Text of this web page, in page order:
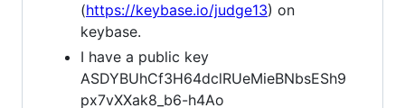
(https://keybase.io/judge13) on
keybase.
I have a public key
ASDYBUhCf3H64dclRUeMieBNbsESh9
px7vXXak8_b6-h4Ao